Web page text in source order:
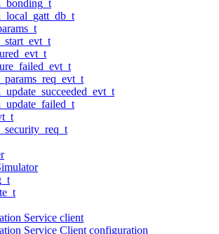
Service client
Service Client configuration